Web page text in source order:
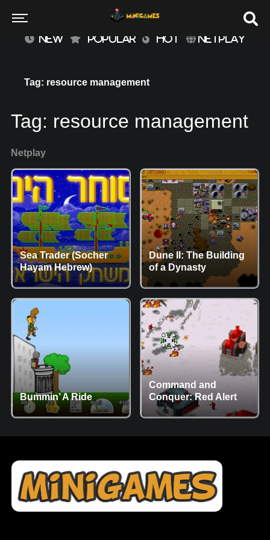
NEW POPULAR HOT NETPLAY
Tag: resource management
Tag: resource management
Netplay
Sea Trader (Socher
Hayam Hebrew)
Dune II: The Building
of a Dynasty
Bummin’ A Ride
Command and
Conquer: Red Alert